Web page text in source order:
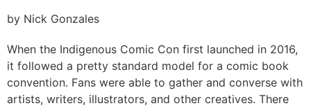
by Nick Gonzales
When the Indigenous Comic Con first launched in 2016,
it followed a pretty standard model for a comic book
convention. Fans were able to gather and converse with
artists, writers, illustrators, and other creatives. There